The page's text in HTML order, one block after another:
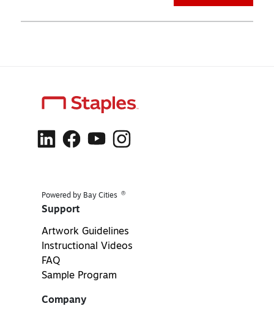
Powered by Bay Cities ®
Support
Artwork Guidelines
Instructional Videos
FAQ
Sample Program
Company